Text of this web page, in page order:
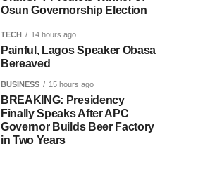
Osun Governorship Election
TECH 14 hours ago
Painful, Lagos Speaker Obasa
Bereaved
BUSINESS 15 hours ago
BREAKING: Presidency
Finally Speaks After APC
Governor Builds Beer Factory
in Two Years